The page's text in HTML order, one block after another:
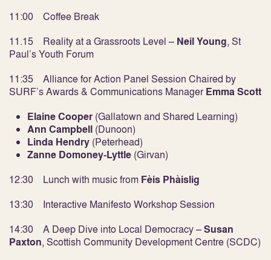
11:00 Coffee Break
11.15 Reality at a Grassroots Level – Neil Young, St
Paul’s Youth Forum
11:35 Alliance for Action Panel Session Chaired by
SURF’s Awards & Communications ManagerEmma Scott
Elaine Cooper (Gallatown and Shared Learning)
Ann Campbell (Dunoon)
Linda Hendry (Peterhead)
Zanne Domoney-Lyttle (Girvan)
12:30 Lunch with music from Fèis Phàislig
13:30 Interactive Manifesto Workshop Session
14:30 A Deep Dive into Local Democracy –Susan
Paxton, Scottish Community Development Centre (SCDC)